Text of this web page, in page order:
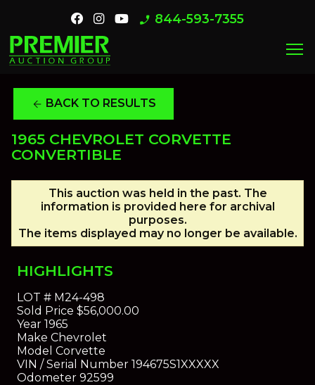
phone_enabled 844-593-7355
menu
arrow_back BACK TO RESULTS
1965 CHEVROLET CORVETTE
CONVERTIBLE
This auction was held in the past. The
information is provided here for archival
purposes.
The items displayed may no longer be available.
HIGHLIGHTS
LOT #M24-498
Sold Price $56,000.00
Year1965
Make Chevrolet
Model Corvette
VIN / Serial Number194675S1XXXXX
Odometer92599